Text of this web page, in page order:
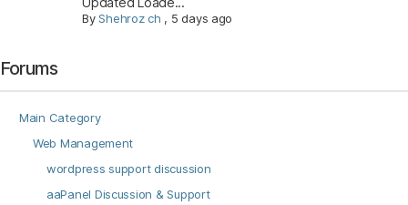
ByShehroz ch , 5 days ago
Forums
Main Category
Web Management
wordpress support discussion
aaPanel Discussion & Support